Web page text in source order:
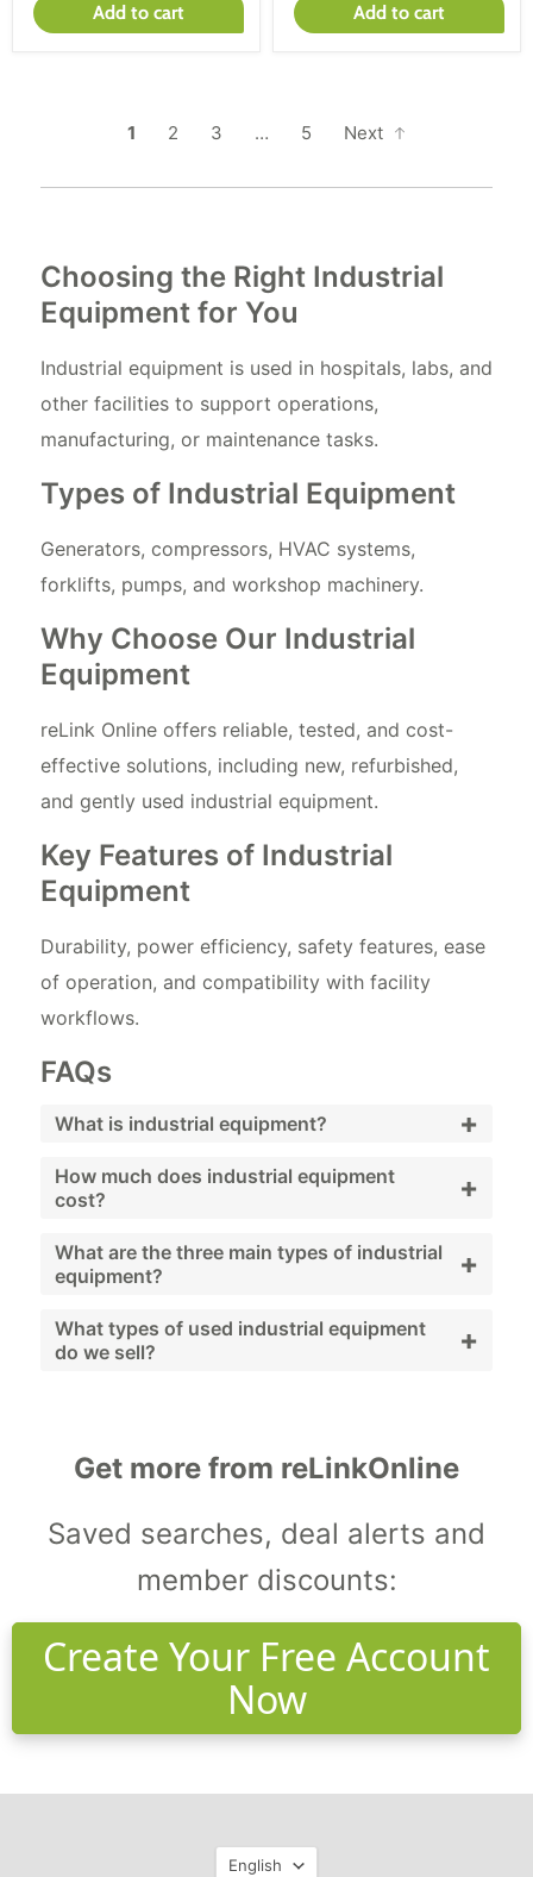
Add to cart Add to cart
1 2 3 … 5 Next
Choosing the Right Industrial
Equipment for You
Industrial equipment is used in hospitals, labs, and
other facilities to support operations,
manufacturing, or maintenance tasks.
Types of Industrial Equipment
Generators, compressors, HVAC systems,
forklifts, pumps, and workshop machinery.
Why Choose Our Industrial
Equipment
reLink Online offers reliable, tested, and cost-
effective solutions, including new, refurbished,
and gently used industrial equipment.
Key Features of Industrial
Equipment
Durability, power efficiency, safety features, ease
of operation, and compatibility with facility
workflows.
FAQs
What is industrial equipment? +
Industrial equipment includes machinery and
systems used to support facility operations
and maintenance.
How much does industrial equipment
cost?
+
Costs vary widely depending on equipment
type, brand, and condition; used and
refurbished options provide budget-friendly
alternatives.
What are the three main types of industrial
equipment?
+
Generators, compressors, and pumps.
What types of used industrial equipment
do we sell?
+
Get more from reLinkOnline
Saved searches, deal alerts and
member discounts:
Create Your Free Account
Now
Language
English